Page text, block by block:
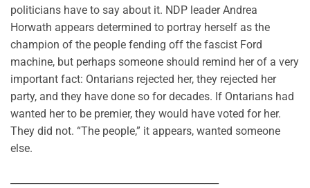
politicians have to say about it. NDP leader Andrea
Horwath appears determined to portray herself as the
champion of the people fending off the fascist Ford
machine, but perhaps someone should remind her of a very
important fact: Ontarians rejected her, they rejected her
party, and they have done so for decades. If Ontarians had
wanted her to be premier, they would have voted for her.
They did not. “The people,” it appears, wanted someone
else.